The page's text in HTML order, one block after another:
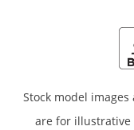
Stock model
are for illustrative